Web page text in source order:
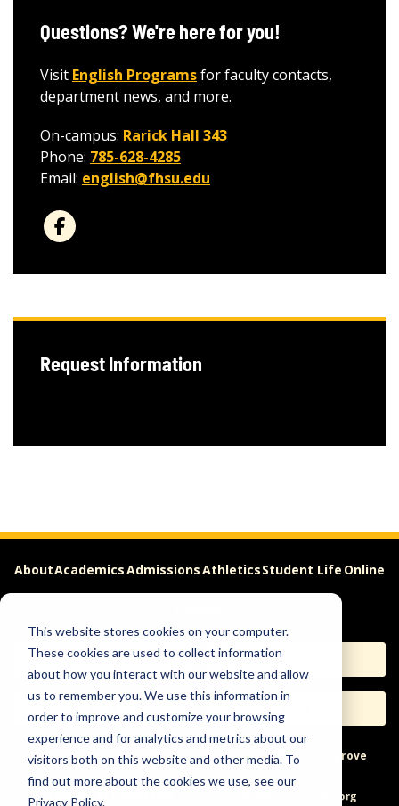
This website stores cookies on your computer.
These cookies are used to collect information
about how you interact with our website and allow
us to remember you. We use this information in
order to improve and customize your browsing
experience and for analytics and metrics about our
visitors both on this website and other media. To
find out more about the cookies we use, see our
Privacy Policy.
Questions? We're here for you!
Visit English Programsfor faculty contacts,
department news, and more.
On-campus: Rarick Hall 343
Phone: 785-628-4285
Email: english@fhsu.edu
Request Information
AboutAcademicsAdmissionsAthleticsStudent Life Online
Apply Request Info
Help & Concerns Accessibility Ideas to Improve
Freedom of Expression